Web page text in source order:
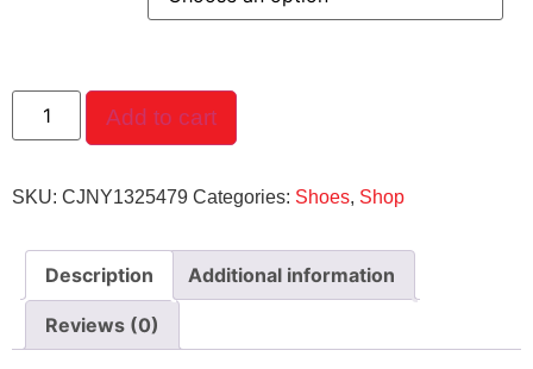
Add to cart
SKU: CJNY1325479 Categories: Shoes, Shop
Description Additional information
Reviews (0)